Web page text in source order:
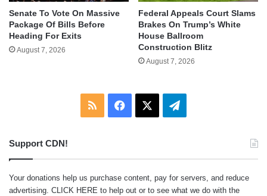
Senate To Vote On Massive
Package Of Bills Before
Heading For Exits
August 7, 2026
Federal Appeals Court Slams
Brakes On Trump’s White
House Ballroom
Construction Blitz
August 7, 2026
RSS Facebook Telegram
Support CDN!
Your donations help us purchase content, pay for servers, and reduce
advertising. CLICK HERE to help out or to see what we do with the